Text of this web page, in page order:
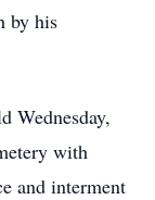
by his
Wednesday,
with
and interment